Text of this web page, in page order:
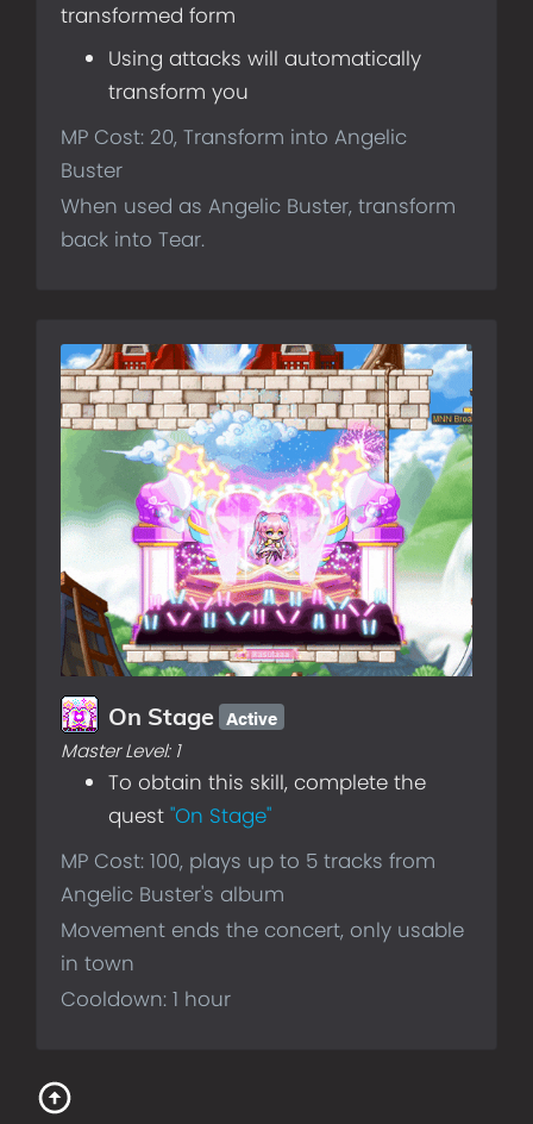
transformed form
Using attacks will automatically
transform you
MP Cost: 20, Transform into Angelic
Buster
When used as Angelic Buster, transform
back into Tear.
On Stage Active
Master Level: 1
To obtain this skill, complete the
quest "On Stage"
MP Cost: 100, plays up to 5 tracks from
Angelic Buster's album
Movement ends the concert, only usable
in town
Cooldown: 1 hour